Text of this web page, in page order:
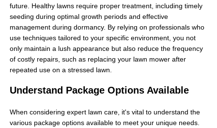
future. Healthy lawns require proper treatment, including timely
seeding during optimal growth periods and effective
management during dormancy. By relying on professionals who
use techniques tailored to your specific environment, you not
only maintain a lush appearance but also reduce the frequency
of costly repairs, such as replacing your lawn mower after
repeated use on a stressed lawn.
Understand Package Options Available
When considering expert lawn care, it's vital to understand the
various package options available to meet your unique needs.